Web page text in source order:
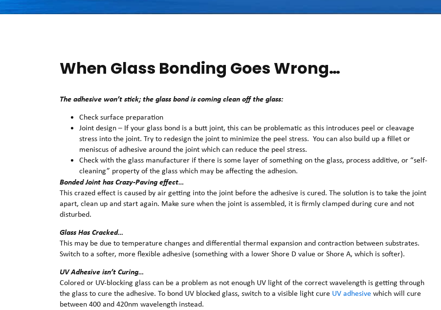
When Glass Bonding Goes Wrong…
The adhesive won’t stick; the glass bond is coming clean off the glass:
Check surface preparation
Joint design – If your glass bond is a butt joint, this can be problematic as this introduces peel or cleavage
stress into the joint. Try to redesign the joint to minimize the peel stress. You can also build up a fillet or
meniscus of adhesive around the joint which can reduce the peel stress.
Check with the glass manufacturer if there is some layer of something on the glass, process additive, or “self-
cleaning” property of the glass which may be affecting the adhesion.
Bonded Joint has Crazy-Paving effect…
This crazed effect is caused by air getting into the joint before the adhesive is cured. The solution is to take the joint
apart, clean up and start again. Make sure when the joint is assembled, it is firmly clamped during cure and not
disturbed.
Glass Has Cracked…
This may be due to temperature changes and differential thermal expansion and contraction between substrates.
Switch to a softer, more flexible adhesive (something with a lower Shore D value or Shore A, which is softer).
UV Adhesive isn’t Curing…
Colored or UV-blocking glass can be a problem as not enough UV light of the correct wavelength is getting through
the glass to cure the adhesive. To bond UV blocked glass, switch to a visible light cure UV adhesivewhich will cure
between 400 and 420nm wavelength instead.